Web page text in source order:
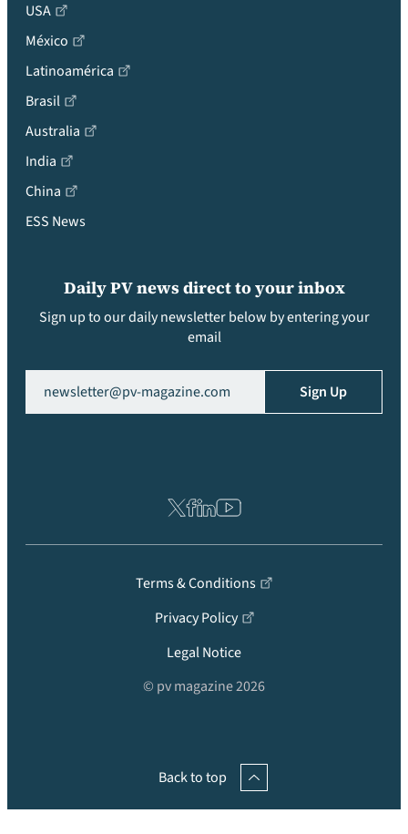
USA
México
Latinoamérica
Brasil
Australia
India
China
ESS News
Daily PV news direct to your inbox
Sign up to our daily newsletter below by entering your
email
Terms & Conditions
Privacy Policy
Legal Notice
© pv magazine 2026
Back to top